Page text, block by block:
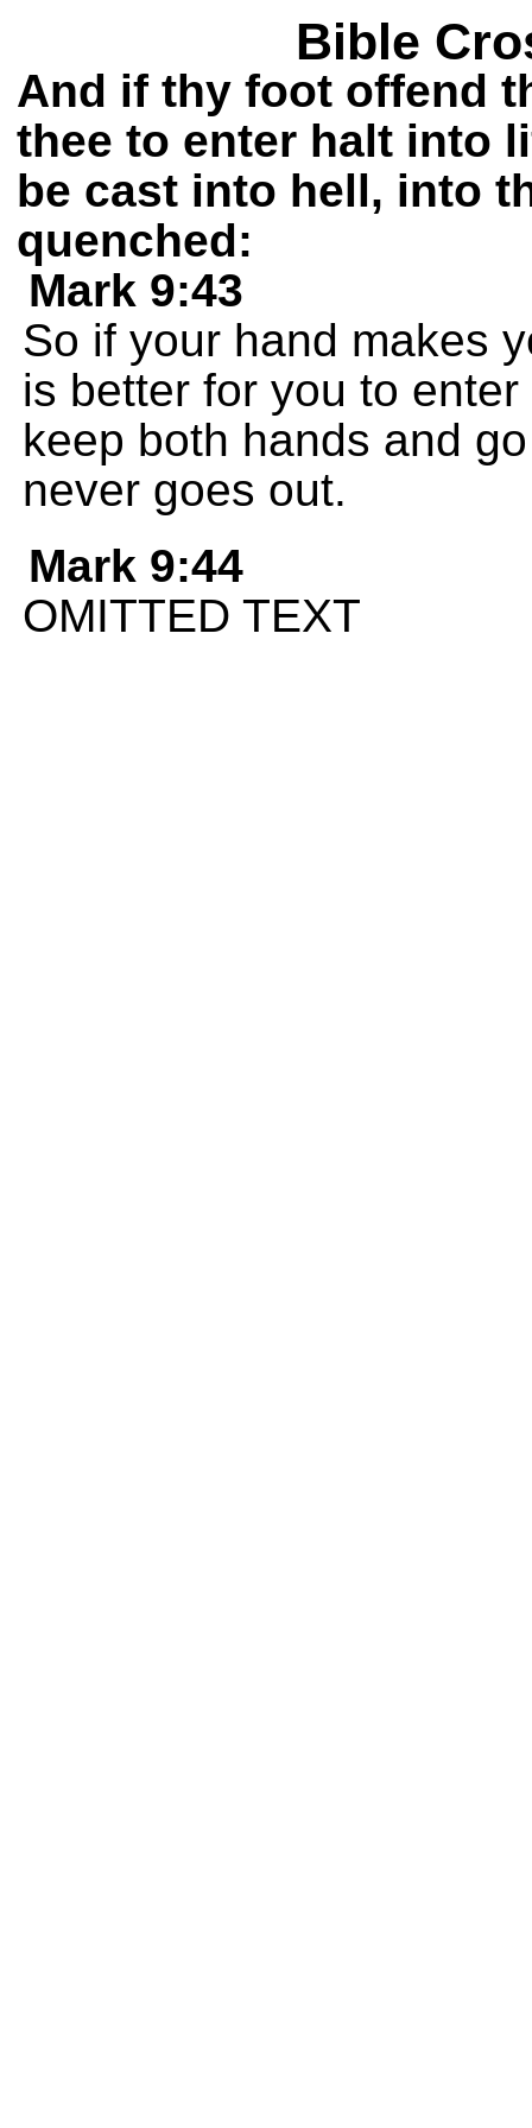
Bible
And if thy foot offend
thee to enter halt into
be cast into hell, into
quenched:
Mark 9:43
So if your hand makes
is better for you to
keep both hands and
never goes out.
Mark 9:44
OMITTED TEXT